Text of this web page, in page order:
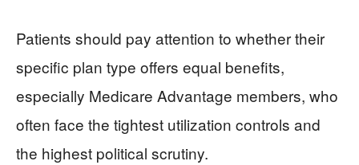
Patients should pay attention to whether their
specific plan type offers equal benefits,
especially Medicare Advantage members, who
often face the tightest utilization controls and
the highest political scrutiny.